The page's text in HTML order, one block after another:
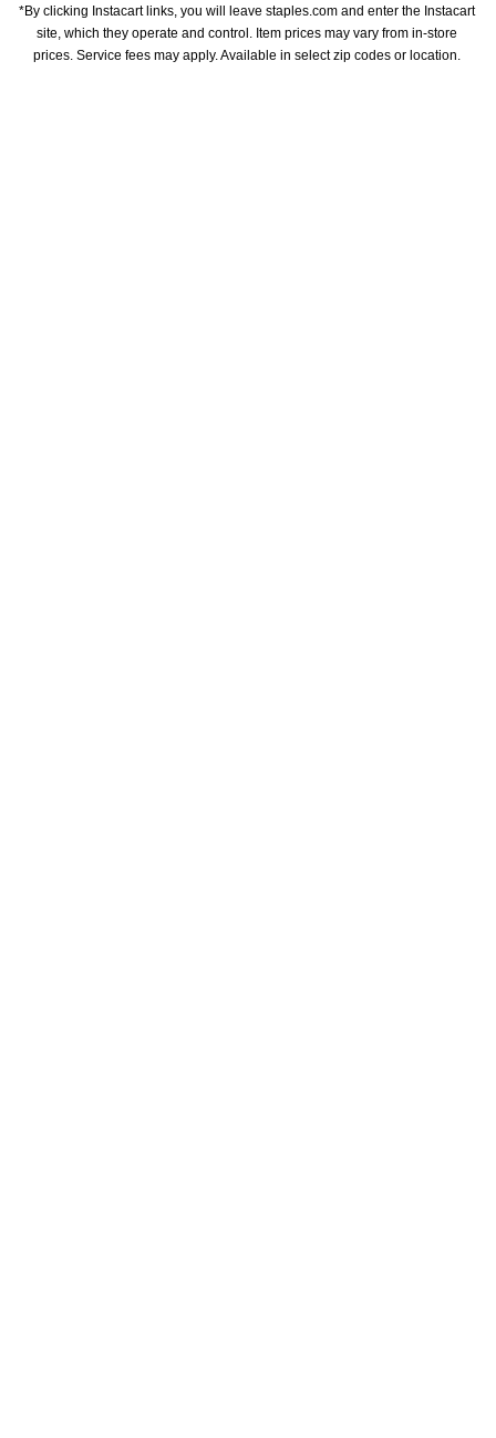
*By clicking Instacart links, you will leave staples.com and enter the Instacart
site, which they operate and control. Item prices may vary from in-store
prices. Service fees may apply. Available in select zip codes or location.